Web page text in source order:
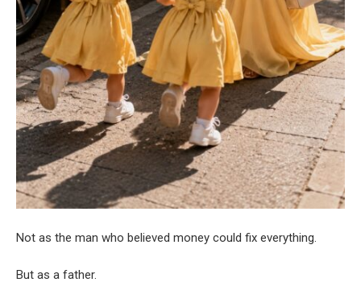
Not as the man who believed money could fix everything.
But as a father.